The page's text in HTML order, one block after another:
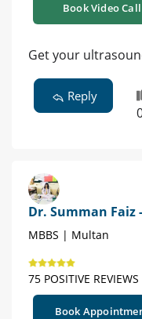
Book Video Call
Get your
Reply
Dr. Summan Faiz
MBBS | Multan
75 POSITIVE REVIEWS
Book